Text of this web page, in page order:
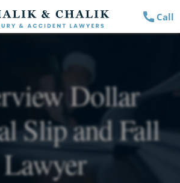
Call
Dollar
Slip and Fall
Lawyer